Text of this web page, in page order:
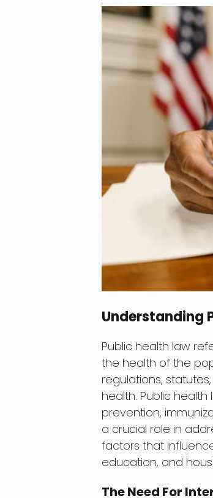
Understanding
Public health law
the health of the
regulations,
health. Public
prevention,
a crucial role in
factors that
education, and
The Need For